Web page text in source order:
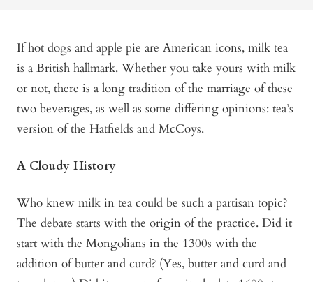
If hot dogs and apple pie are American icons, milk tea
is a British hallmark. Whether you take yours with milk
or not, there is a long tradition of the marriage of these
two beverages, as well as some differing opinions: tea’s
version of the Hatfields and McCoys.
A Cloudy History
Who knew milk in tea could be such a partisan topic?
The debate starts with the origin of the practice. Did it
start with the Mongolians in the 1300s with the
addition of butter and curd? (Yes, butter and curd and